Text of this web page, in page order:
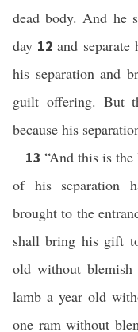
dead body. And he
day 12and
his separation and
guilt offering. But
because his
13 “And this is
of his separation
brought to the
shall bring his gift
old without
lamb a year old
one ram without